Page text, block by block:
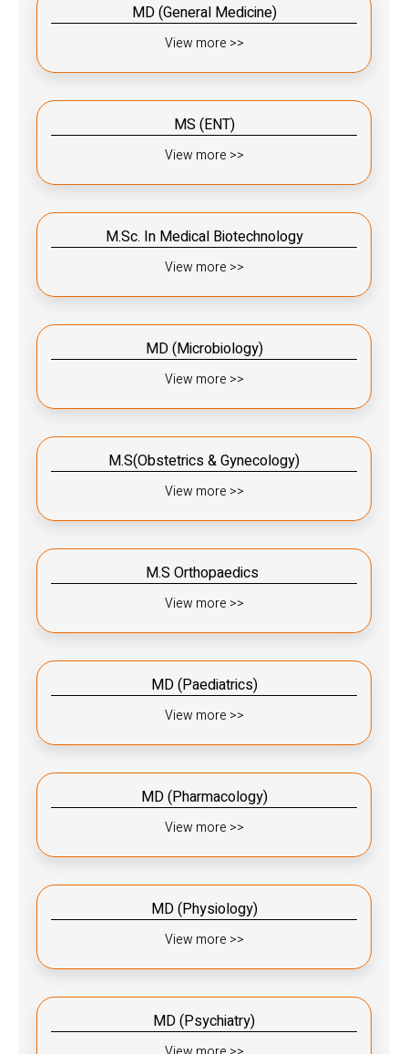
MD (General Medicine)
View more >>
MS (ENT)
View more >>
M.Sc. In Medical Biotechnology
View more >>
MD (Microbiology)
View more >>
M.S(Obstetrics & Gynecology)
View more >>
M.S Orthopaedics ​​
View more >>
MD (Paediatrics)​​
View more >>
MD (Pharmacology)​​
View more >>
MD (Physiology)​​
View more >>
MD (Psychiatry)​​